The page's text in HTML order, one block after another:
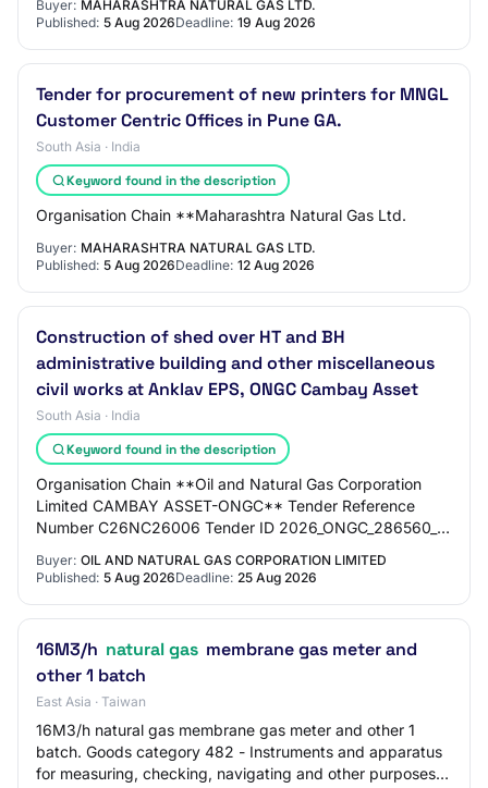
Buyer: MAHARASHTRA NATURAL GAS LTD.
Published: 5 Aug 2026Deadline: 19 Aug 2026
Tender for procurement of new printers for MNGL
Customer Centric Offices in Pune GA.
South Asia · India
Keyword found in the description
Organisation Chain **Maharashtra Natural Gas Ltd.
Buyer: MAHARASHTRA NATURAL GAS LTD.
Published: 5 Aug 2026Deadline: 12 Aug 2026
Construction of shed over HT and BH
administrative building and other miscellaneous
civil works at Anklav EPS, ONGC Cambay Asset
South Asia · India
Keyword found in the description
Organisation Chain **Oil and Natural Gas Corporation
Limited CAMBAY ASSET-ONGC** Tender Reference
Number C26NC26006 Tender ID 2026_ONGC_286560_1
Of…
Buyer: OIL AND NATURAL GAS CORPORATION LIMITED
Published: 5 Aug 2026Deadline: 25 Aug 2026
16M3/h natural gas membrane gas meter and
other 1 batch
East Asia · Taiwan
16M3/h natural gas membrane gas meter and other 1
batch. Goods category 482 - Instruments and apparatus
for measuring, checking, navigating and other purposes,